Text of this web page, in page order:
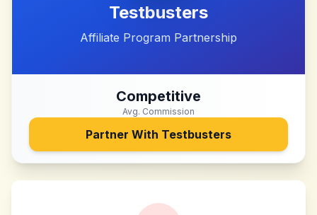
Testbusters
Affiliate Program Partnership
Competitive
Avg. Commission
Partner With Testbusters